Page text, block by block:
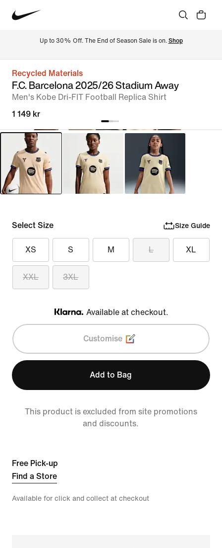
Up to 30% Off. The End of Season Sale is on. Shop
Recycled Materials
F.C. Barcelona 2025/26 Stadium Away
Men's Kobe Dri-FIT Football Replica Shirt
1 149 kr
Select Size Size Guide
XS S M L XL
XXL 3XL
Klarna
Available at checkout.
Customise
Add to Bag
This product is excluded from site promotions
and discounts.
Free Pick-up
Find a Store
Available for click and collect at checkout